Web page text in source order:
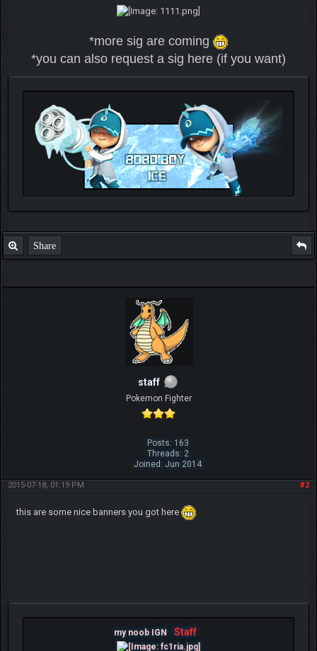
*more sig are coming
*you can also request a sig here (if you want)
http://forum.pokemonpets.com/Thread-My-B...-u-
Share
staff
Pokemon Fighter
Posts: 163
Threads: 2
Joined: Jun 2014
#2
2015-07-18, 01:19 PM
this are some nice banners you got here
my noob IGN Staff